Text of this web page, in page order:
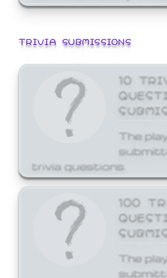
TRIVIA SUBMISSIONS
10
The
trivia questions.
100
The